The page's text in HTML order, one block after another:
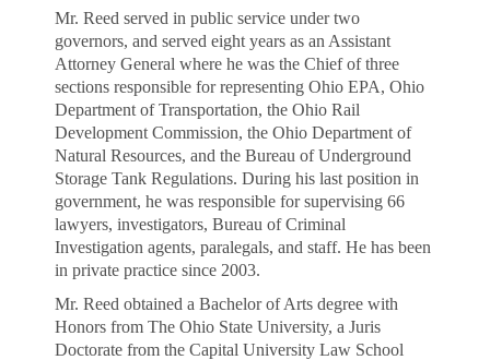
Mr. Reed served in public service under two
governors, and served eight years as an Assistant
Attorney General where he was the Chief of three
sections responsible for representing Ohio EPA, Ohio
Department of Transportation, the Ohio Rail
Development Commission, the Ohio Department of
Natural Resources, and the Bureau of Underground
Storage Tank Regulations. During his last position in
government, he was responsible for supervising 66
lawyers, investigators, Bureau of Criminal
Investigation agents, paralegals, and staff. He has been
in private practice since 2003.
Mr. Reed obtained a Bachelor of Arts degree with
Honors from The Ohio State University, a Juris
Doctorate from the Capital University Law School